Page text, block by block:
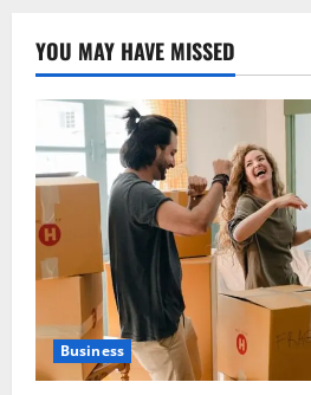
YOU MAY HAVE MISSED
Business